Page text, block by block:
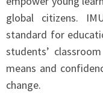
global citizens.
standard for
students’
means and
change.